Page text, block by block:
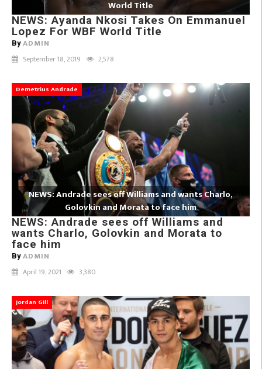
World Title
NEWS: Ayanda Nkosi Takes On Emmanuel
Lopez For WBF World Title
By ADMIN
September 18, 2019 2,578
Demetrius Andrade
NEWS: Andrade sees off Williams and wants Charlo,
Golovkin and Morata to face him
NEWS: Andrade sees off Williams and
wants Charlo, Golovkin and Morata to
face him
By ADMIN
April 19, 2021 3,380
Jordan Gill